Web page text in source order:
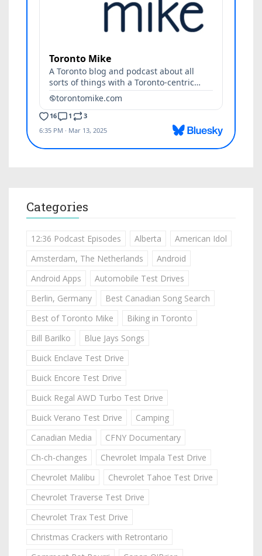
Categories
12:36 Podcast Episodes Alberta
American Idol
Amsterdam, The Netherlands
Android
Android Apps
Automobile Test Drives
Berlin, Germany
Best Canadian Song Search
Best of Toronto Mike
Biking in Toronto
Bill Barilko
Blue Jays Songs
Buick Enclave Test Drive
Buick Encore Test Drive
Buick Regal AWD Turbo Test Drive
Buick Verano Test Drive
Camping
Canadian Media
CFNY Documentary
Ch-ch-changes
Chevrolet Impala Test Drive
Chevrolet Malibu
Chevrolet Tahoe Test Drive
Chevrolet Traverse Test Drive
Chevrolet Trax Test Drive
Christmas Crackers with Retrontario